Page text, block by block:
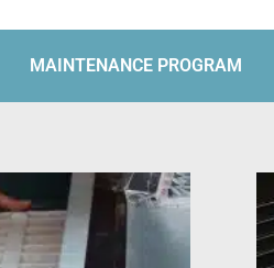
MAINTENANCE PROGRAM